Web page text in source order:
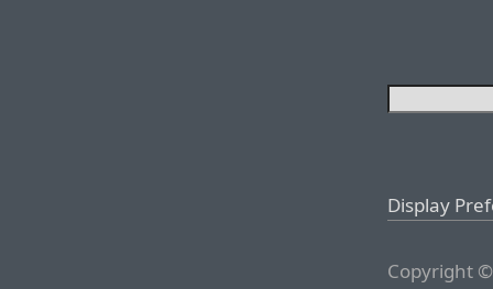
Display
Copyright